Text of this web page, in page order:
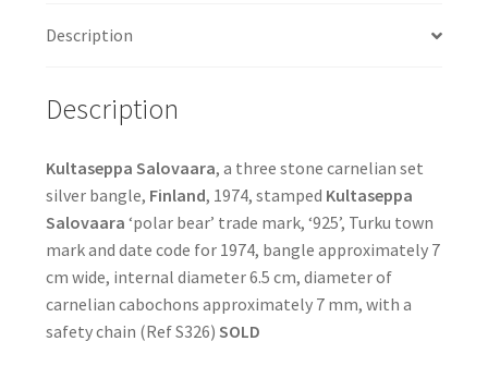
Description
Description
Kultaseppa Salovaara, a three stone carnelian set
silver bangle, Finland, 1974, stamped Kultaseppa
Salovaara ‘polar bear’ trade mark, ‘925’, Turku town
mark and date code for 1974, bangle approximately 7
cm wide, internal diameter 6.5 cm, diameter of
carnelian cabochons approximately 7 mm, with a
safety chain (Ref S326) SOLD